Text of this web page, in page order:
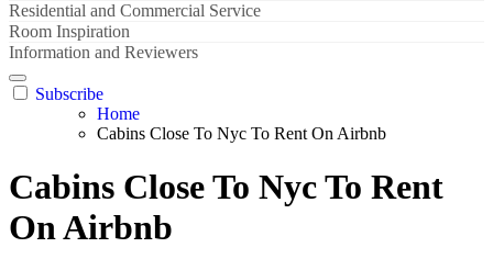
Residential and Commercial Service
Room Inspiration
Information and Reviewers
Subscribe
Home
Cabins Close To Nyc To Rent On Airbnb
Cabins Close To Nyc To Rent
On Airbnb